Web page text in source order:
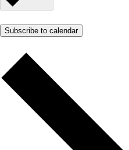
Subscribe to calendar